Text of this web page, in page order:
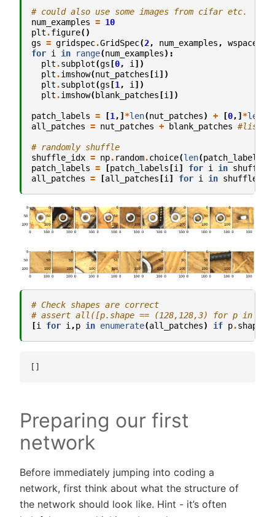
# could also use some images from cifar etc.
num_examples = 10
plt .figure()
gs = gridspec.GridSpec(2, num_examples , wspace
for i in range(num_examples):
plt .subplot(gs [0, i ])
plt .imshow(nut_patches [i ])
plt .subplot(gs [1 , i ])
plt .imshow( blank_patches [i ])
patch_labels = [1 ,] *len(nut_patches) + [0,] *len
all_patches = nut_patches + blank_patches #list
# randomly shuffle
shuffle_idx = np. random.choice(len(patch_labels
patch_labels = [patch_labels [i ] for i in
all_patches = [all_patches [i ] for i in
# Check shapes are correct
# assert all([p.shape == (128,128,3) for p in
[i for i,p in enumerate(all_patches) if p.shape
Preparing our first
network
Before immediately jumping into coding a
network, first think about what the structure of
the network should look like. Hint - it’s often